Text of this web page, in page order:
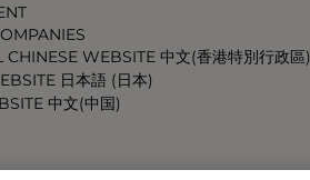
WEBSITE 中文(香港特別行政區)
日本語 (日本)
中文(中国)